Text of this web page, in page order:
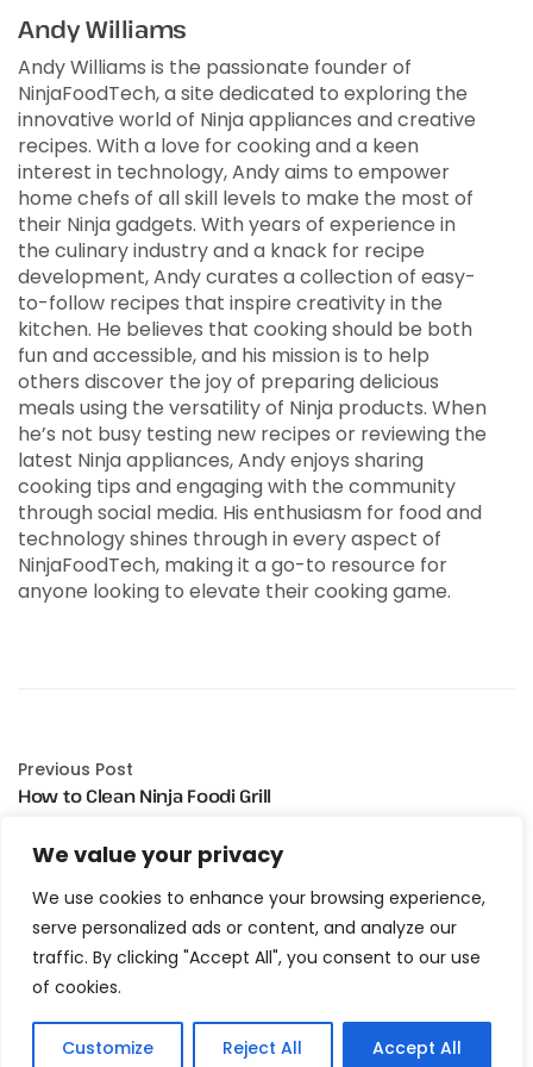
We value your privacy
We use cookies to enhance your browsing experience,
serve personalized ads or content, and analyze our
traffic. By clicking "Accept All", you consent to our use
of cookies.
Customize Reject All Accept All
Andy Williams
Andy Williams is the passionate founder of
NinjaFoodTech, a site dedicated to exploring the
innovative world of Ninja appliances and creative
recipes. With a love for cooking and a keen
interest in technology, Andy aims to empower
home chefs of all skill levels to make the most of
their Ninja gadgets. With years of experience in
the culinary industry and a knack for recipe
development, Andy curates a collection of easy-
to-follow recipes that inspire creativity in the
kitchen. He believes that cooking should be both
fun and accessible, and his mission is to help
others discover the joy of preparing delicious
meals using the versatility of Ninja products. When
he’s not busy testing new recipes or reviewing the
latest Ninja appliances, Andy enjoys sharing
cooking tips and engaging with the community
through social media. His enthusiasm for food and
technology shines through in every aspect of
NinjaFoodTech, making it a go-to resource for
anyone looking to elevate their cooking game.
Previous Post
How to Clean Ninja Foodi Grill
Next Post
Related Posts